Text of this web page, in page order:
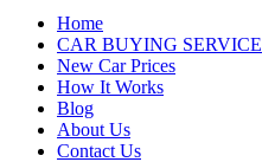
Home
CAR BUYING SERVICE
New Car Prices
How It Works
Blog
About Us
Contact Us